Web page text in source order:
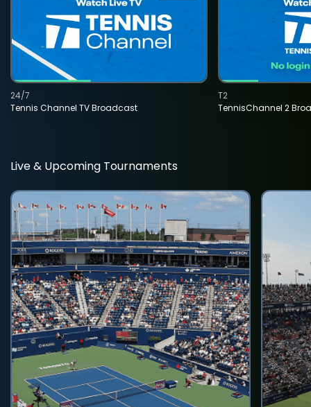
Tennis Channel TV Broadcast
24/7
TennisChannel 2
T2
Live & Upcoming Tournaments